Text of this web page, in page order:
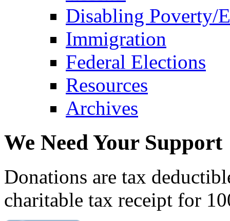
Disabling Poverty/
Immigration
Federal Elections
Resources
Archives
We Need Your Support
Donations are tax
charitable tax receipt for